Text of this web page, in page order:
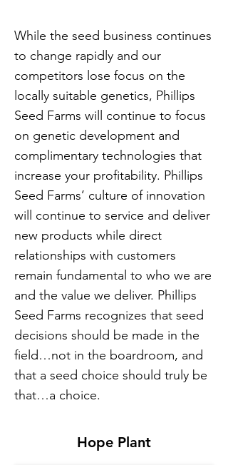
While the seed business continues
to change rapidly and our
competitors lose focus on the
locally suitable genetics, Phillips
Seed Farms will continue to focus
on genetic development and
complimentary technologies that
increase your profitability. Phillips
Seed Farms’ culture of innovation
will continue to service and deliver
new products while direct
relationships with customers
remain fundamental to who we are
and the value we deliver. Phillips
Seed Farms recognizes that seed
decisions should be made in the
field…not in the boardroom, and
that a seed choice should truly be
that…a choice.
Hope Plant